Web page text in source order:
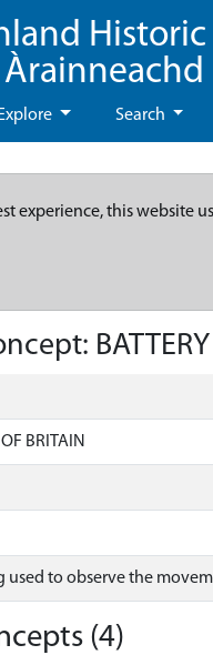
Explore Search
experience, this website
BATTERY
BRITAIN
used to observe the
(4)